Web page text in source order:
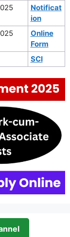
Notificat
ion
Online
Form
SCI